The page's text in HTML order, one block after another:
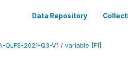
Data Repository
QLFS-2021-Q3-V1 / variable [F1]